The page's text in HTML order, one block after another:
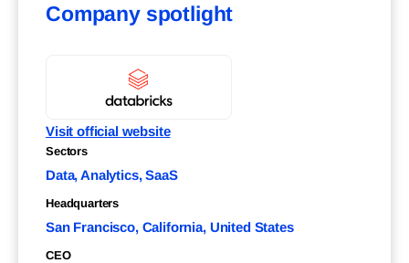
Company spotlight
Visit official website
Sectors
Data, Analytics, SaaS
Headquarters
San Francisco, California, United States
CEO